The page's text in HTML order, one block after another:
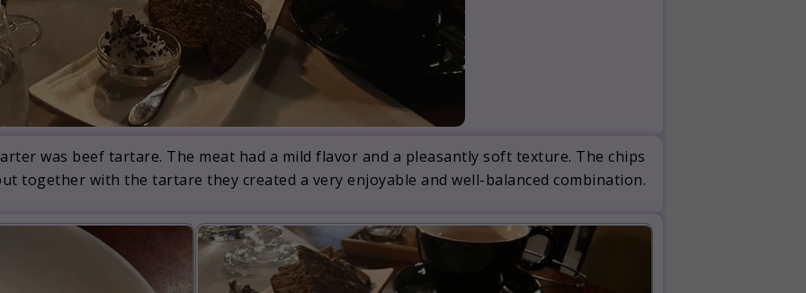
was beef tartare. The meat had a mild flavor and a pleasantly soft texture. The chips
together with the tartare they created a very enjoyable and well-balanced combination.